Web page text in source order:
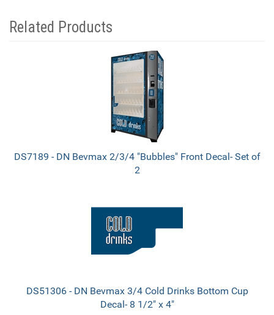
Related Products
DS7189 - DN Bevmax 2/3/4 "Bubbles" Front Decal- Set of
2
DS51306 - DN Bevmax 3/4 Cold Drinks Bottom Cup
Decal- 8 1/2" x 4"